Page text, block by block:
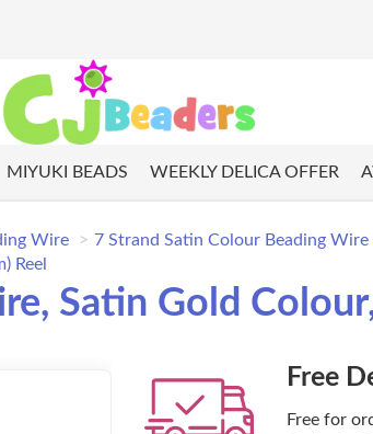
MIYUKI BEADS WEEKLY DELICA OFFER
Wire
7 Strand Satin Colour Beading Wire
Reel
Satin Gold
Free
Free for